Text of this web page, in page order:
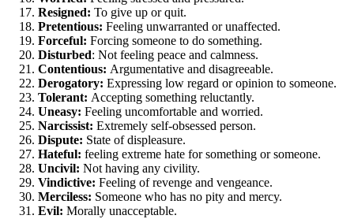
Resigned: To give up or quit.
Pretentious: Feeling unwarranted or unaffected.
Forceful: Forcing someone to do something.
Disturbed: Not feeling peace and calmness.
Contentious: Argumentative and disagreeable.
Derogatory: Expressing low regard or opinion to someone.
Tolerant: Accepting something reluctantly.
Uneasy: Feeling uncomfortable and worried.
Narcissist: Extremely self-obsessed person.
Dispute: State of displeasure.
Hateful: feeling extreme hate for something or someone.
Uncivil: Not having any civility.
Vindictive: Feeling of revenge and vengeance.
Merciless: Someone who has no pity and mercy.
Evil: Morally unacceptable.